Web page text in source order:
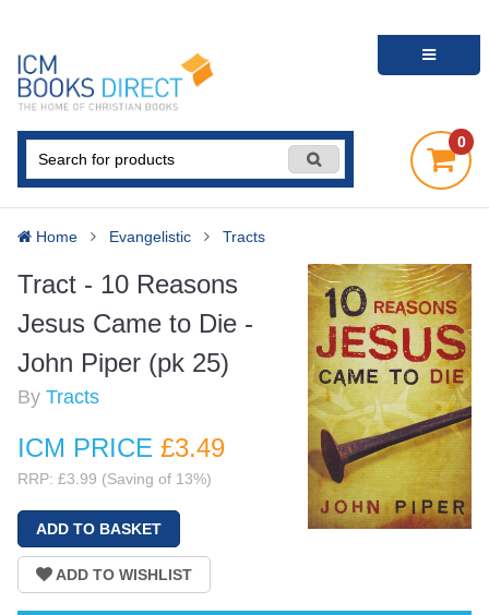
0
Home Evangelistic Tracts
Tract - 10 Reasons
Jesus Came to Die -
John Piper (pk 25)
By Tracts
ICM PRICE £3.49
RRP: £3.99 (Saving of 13%)